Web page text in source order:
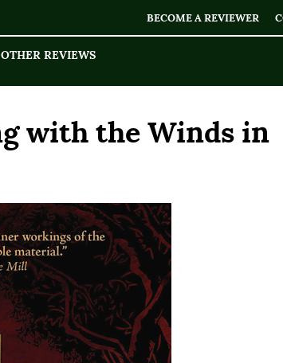
BECOME A REVIEWER
OTHER REVIEWS
with the Winds in